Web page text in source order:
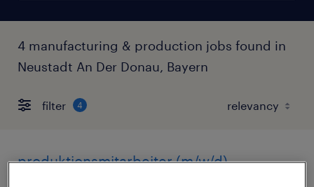
4 manufacturing & production jobs found in
Neustadt An Der Donau, Bayern
filter 4
produktionsmitarbeiter (m/w/d)